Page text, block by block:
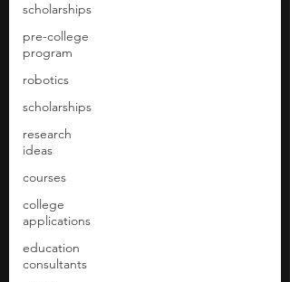
scholarships
pre-college
program
robotics
scholarships
research
ideas
courses
college
applications
education
consultants